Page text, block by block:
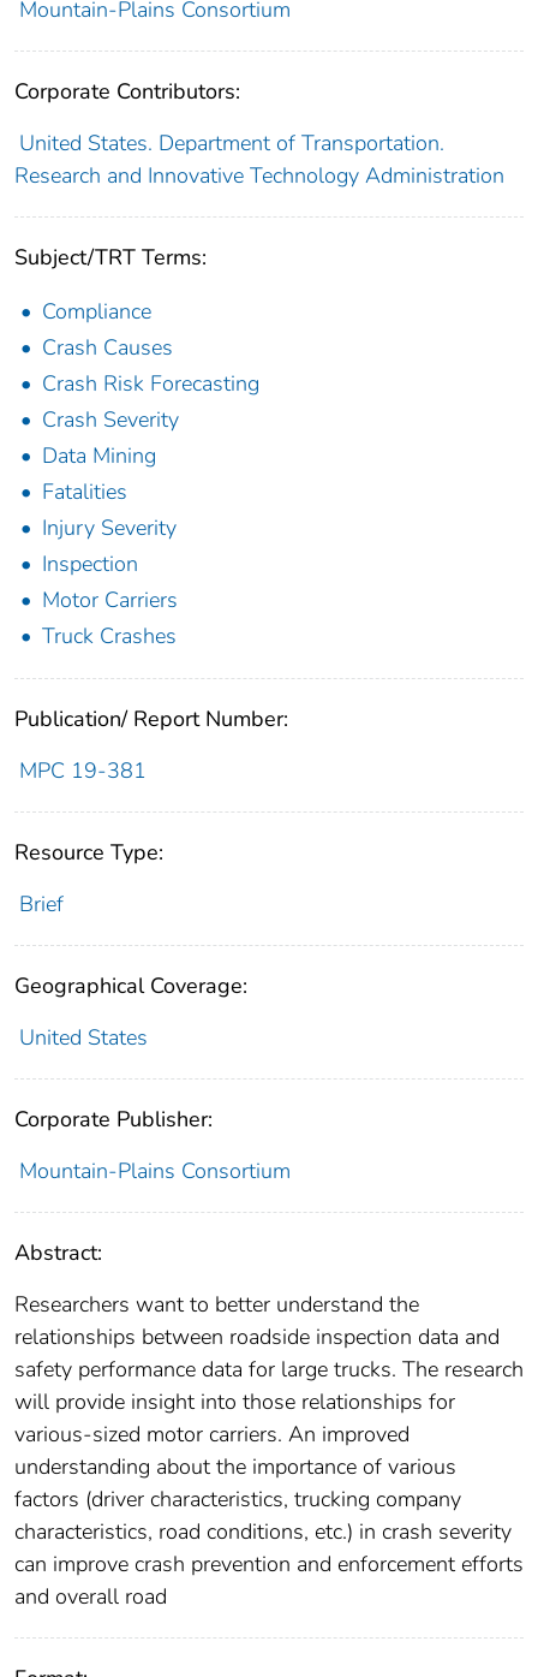
Mountain-Plains Consortium
Corporate Contributors:
United States. Department of Transportation.
Research and Innovative Technology Administration
Subject/TRT Terms:
Compliance
Crash Causes
Crash Risk Forecasting
Crash Severity
Data Mining
Fatalities
Injury Severity
Inspection
Motor Carriers
Truck Crashes
Publication/ Report Number:
MPC 19-381
Resource Type:
Brief
Geographical Coverage:
United States
Corporate Publisher:
Mountain-Plains Consortium
Abstract:
Researchers want to better understand the
relationships between roadside inspection data and
safety performance data for large trucks. The research
will provide insight into those relationships for
various-sized motor carriers. An improved
understanding about the importance of various
factors (driver characteristics, trucking company
characteristics, road conditions, etc.) in crash severity
can improve crash prevention and enforcement efforts
and overall road